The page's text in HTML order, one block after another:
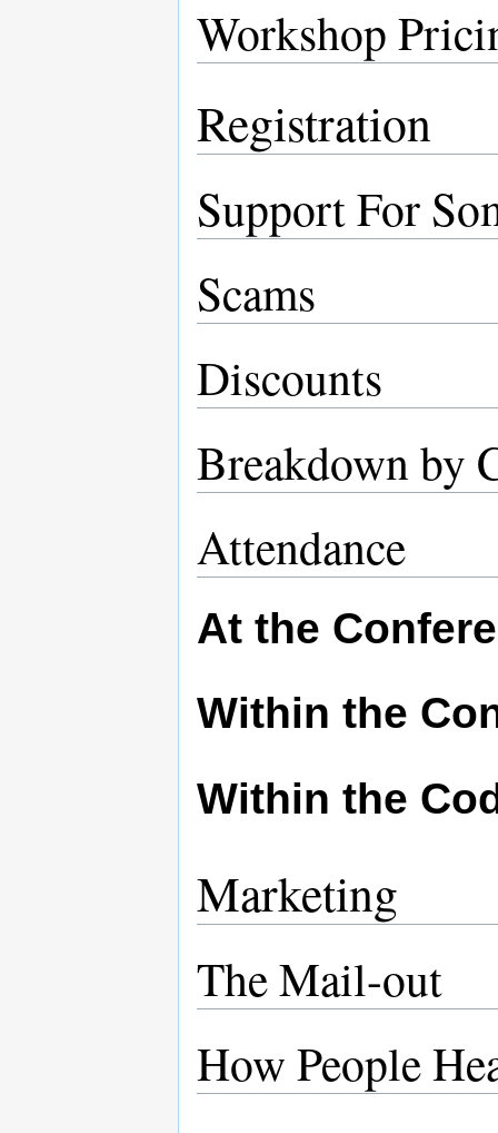
Workshop
Registration
Support For
Scams
Discounts
Breakdown by
Attendance
At the
Within the
Within the
Marketing
The Mail-out
How People